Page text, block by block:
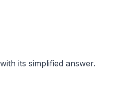
its simplified answer.